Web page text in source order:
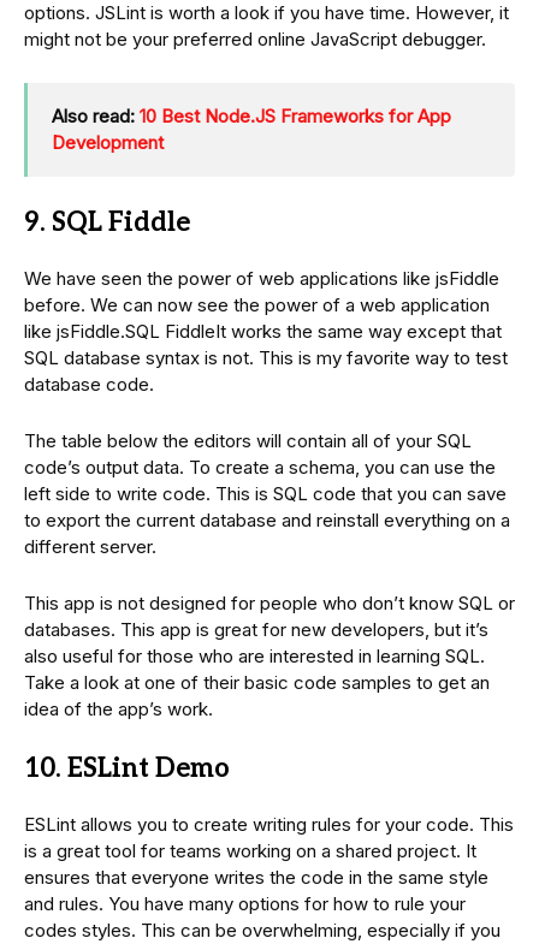
options. JSLint is worth a look if you have time. However, it
might not be your preferred online JavaScript debugger.
Also read: 10 Best Node.JS Frameworks for App
Development
9. SQL Fiddle
We have seen the power of web applications like jsFiddle
before. We can now see the power of a web application
like jsFiddle.SQL FiddleIt works the same way except that
SQL database syntax is not. This is my favorite way to test
database code.
The table below the editors will contain all of your SQL
code’s output data. To create a schema, you can use the
left side to write code. This is SQL code that you can save
to export the current database and reinstall everything on a
different server.
This app is not designed for people who don’t know SQL or
databases. This app is great for new developers, but it’s
also useful for those who are interested in learning SQL.
Take a look at one of their basic code samples to get an
idea of the app’s work.
10. ESLint Demo
ESLint allows you to create writing rules for your code. This
is a great tool for teams working on a shared project. It
ensures that everyone writes the code in the same style
and rules. You have many options for how to rule your
codes styles. This can be overwhelming, especially if you